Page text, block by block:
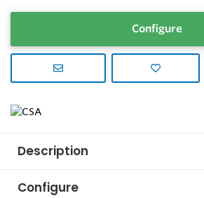
Configure
Description
Configure